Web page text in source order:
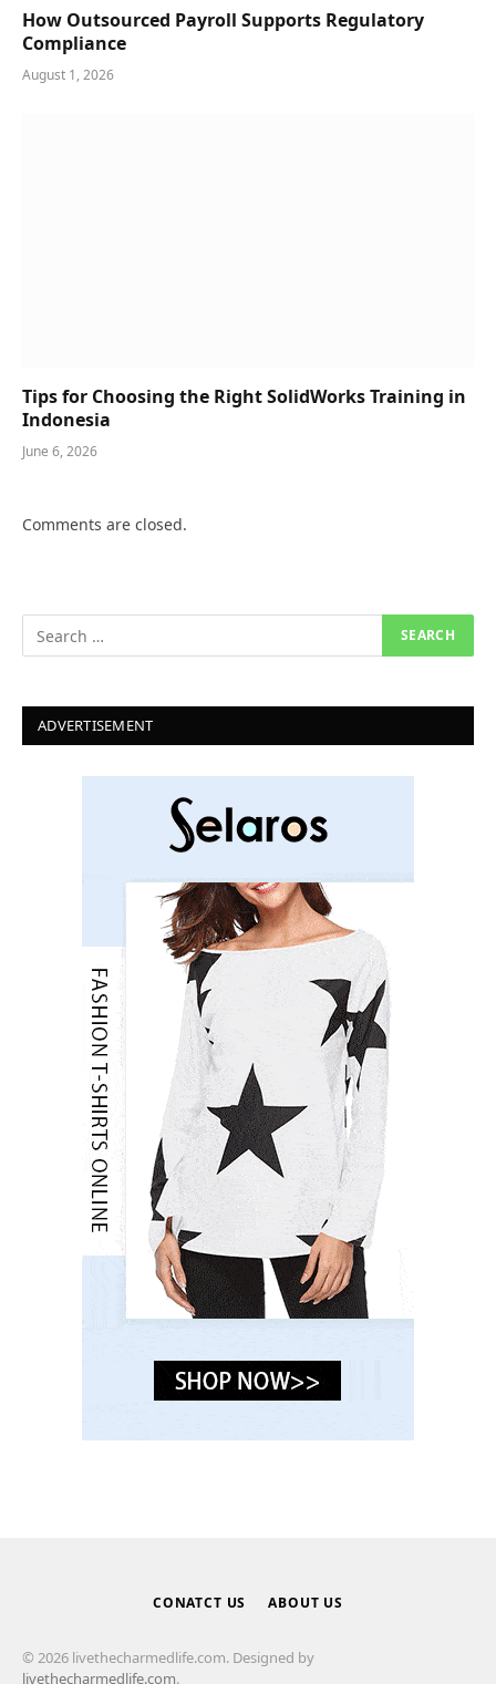
How Outsourced Payroll Supports Regulatory
Compliance
August 1, 2026
Tips for Choosing the Right SolidWorks Training in
Indonesia
June 6, 2026
Comments are closed.
ADVERTISEMENT
CONATCT US ABOUT US
© 2026 livethecharmedlife.com. Designed by
livethecharmedlife.com.